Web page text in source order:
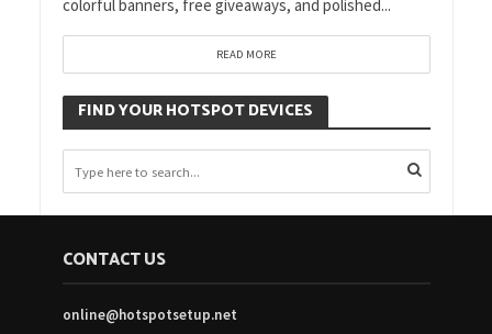
colorful banners, free giveaways, and polished...
READ MORE
FIND YOUR HOTSPOT DEVICES
CONTACT US
online@hotspotsetup.net